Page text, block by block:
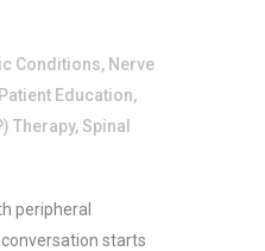
Conditions, Nerve
Patient Education,
Therapy,Spinal
peripheral
starts